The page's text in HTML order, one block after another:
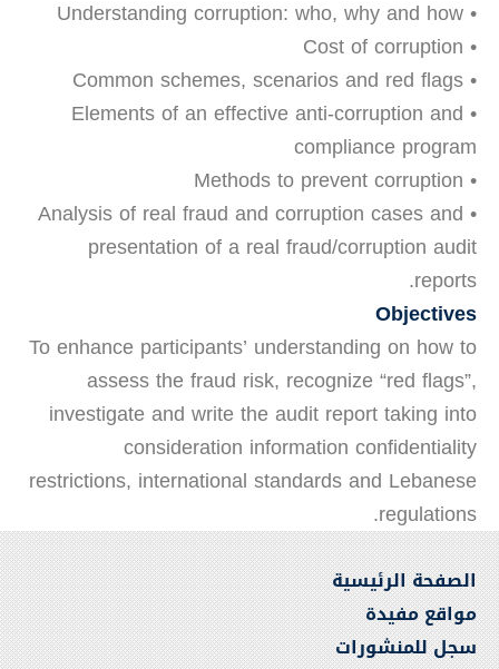
• Understanding corruption: who, why and how
• Cost of corruption
• Common schemes, scenarios and red flags
• Elements of an effective anti-corruption and
compliance program
• Methods to prevent corruption
• Analysis of real fraud and corruption cases and
presentation of a real fraud/corruption audit
reports.
Objectives
To enhance participants’ understanding on how to
assess the fraud risk, recognize “red flags”,
investigate and write the audit report taking into
consideration information confidentiality
restrictions, international standards and Lebanese
regulations.
الصفحة الرئيسية
مواقع مفيدة
سجل للمنشورات